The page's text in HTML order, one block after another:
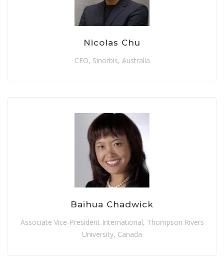
Nicolas Chu
CEO, Sinorbis, Australia
Baihua Chadwick
Associate Vice-President International, Thompson Rivers
University, Canada